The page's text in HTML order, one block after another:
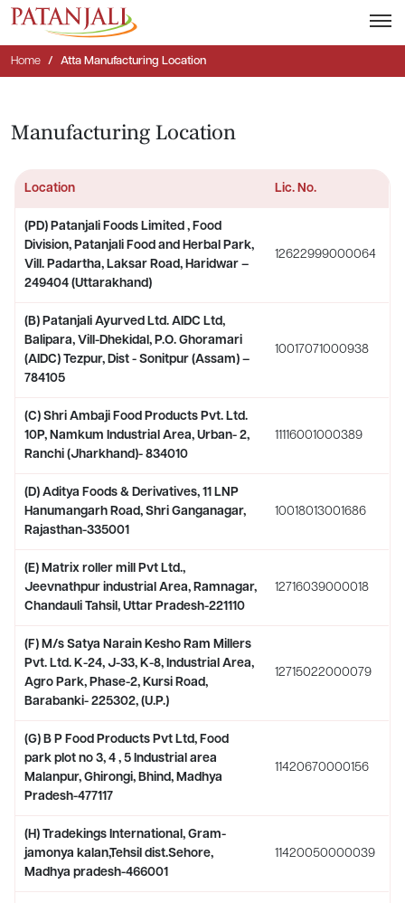
Home Atta Manufacturing Location
Manufacturing Location
Location Lic. No.
(PD) Patanjali Foods Limited , Food
Division, Patanjali Food and Herbal Park,
Vill. Padartha, Laksar Road, Haridwar –
249404 (Uttarakhand)
12622999000064
(B) Patanjali Ayurved Ltd. AIDC Ltd,
Balipara, Vill-Dhekidal, P.O. Ghoramari
(AIDC) Tezpur, Dist - Sonitpur (Assam) –
784105
10017071000938
(C) Shri Ambaji Food Products Pvt. Ltd.
10P, Namkum Industrial Area, Urban- 2,
Ranchi (Jharkhand)- 834010
11116001000389
(D) Aditya Foods & Derivatives, 11 LNP
Hanumangarh Road, Shri Ganganagar,
Rajasthan-335001
10018013001686
(E) Matrix roller mill Pvt Ltd.,
Jeevnathpur industrial Area, Ramnagar,
Chandauli Tahsil, Uttar Pradesh-221110
12716039000018
(F) M/s Satya Narain Kesho Ram Millers
Pvt. Ltd. K-24, J-33, K-8, Industrial Area,
Agro Park, Phase-2, Kursi Road,
Barabanki- 225302, (U.P.)
12715022000079
(G) B P Food Products Pvt Ltd, Food
park plot no 3, 4 , 5 Industrial area
Malanpur, Ghirongi, Bhind, Madhya
Pradesh-477117
11420670000156
(H) Tradekings International, Gram-
jamonya kalan,Tehsil dist.Sehore,
Madhya pradesh-466001
11420050000039